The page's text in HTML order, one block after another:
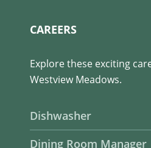
CAREERS
Explore these exciting
Westview Meadows.
Dishwasher
Dining Room Manager